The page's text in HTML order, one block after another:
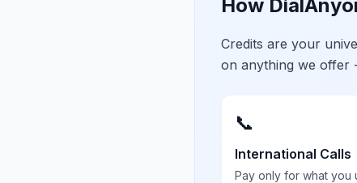
How
Credits are your
on anything we offer
📞
International Calls
Pay only for what you